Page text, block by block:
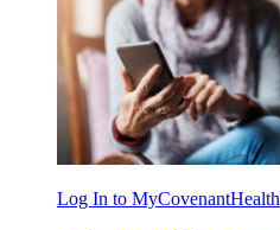
Log In to MyCovenantHealth